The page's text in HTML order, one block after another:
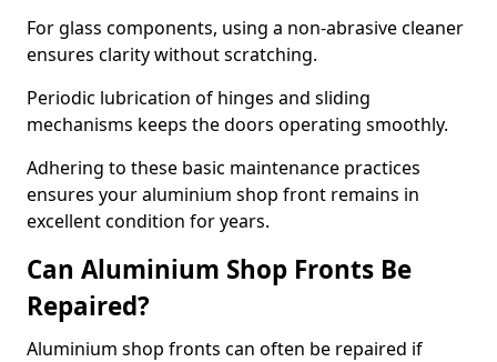
For glass components, using a non-abrasive cleaner
ensures clarity without scratching.
Periodic lubrication of hinges and sliding
mechanisms keeps the doors operating smoothly.
Adhering to these basic maintenance practices
ensures your aluminium shop front remains in
excellent condition for years.
Can Aluminium Shop Fronts Be
Repaired?
Aluminium shop fronts can often be repaired if